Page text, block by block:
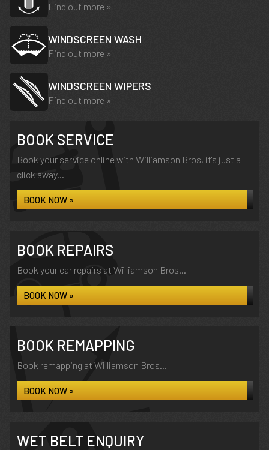
Find out more »
WINDSCREEN WASH
Find out more »
WINDSCREEN WIPERS
Find out more »
BOOK SERVICE
Book your service online with Williamson Bros, it's just a
click away...
BOOK NOW »
BOOK REPAIRS
Book your car repairs at Williamson Bros...
BOOK NOW »
BOOK REMAPPING
Book remapping at Williamson Bros...
BOOK NOW »
WET BELT ENQUIRY